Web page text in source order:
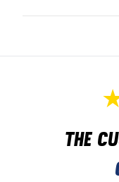
The